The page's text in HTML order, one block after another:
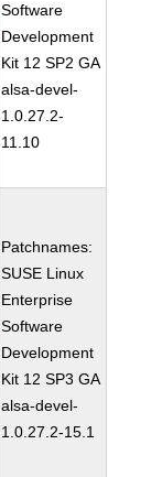
Software
Development
Kit 12 SP2 GA
alsa-devel-
1.0.27.2-
11.10
Patchnames:
SUSE Linux
Enterprise
Software
Development
Kit 12 SP3 GA
alsa-devel-
1.0.27.2-15.1